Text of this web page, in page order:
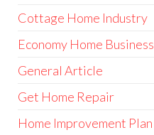
Cottage Home Industry
Economy Home Business
General Article
Get Home Repair
Home Improvement Plan